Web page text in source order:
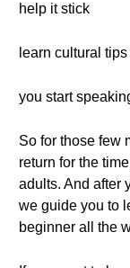
help it stick
learn cultural
you start
So for those few
return for the
adults. And after
we guide you to
beginner all the